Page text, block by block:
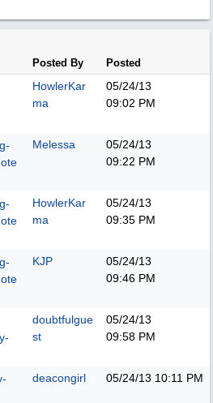
Posted By Posted
HowlerKar
ma
05/24/13
09:02 PM
Melessa
05/24/13
09:22 PM
HowlerKar
ma
05/24/13
09:35 PM
KJP
05/24/13
09:46 PM
doubtfulgue
st
05/24/13
09:58 PM
deacongirl 05/24/13 10:11 PM